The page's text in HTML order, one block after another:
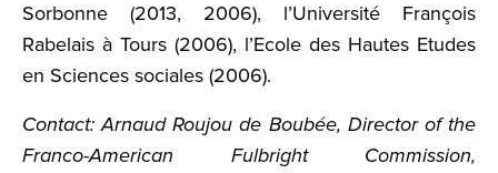
Sorbonne (2013, 2006), l’Université François
Rabelais à Tours (2006), l’Ecole des Hautes Etudes
en Sciences sociales (2006).
Contact: Arnaud Roujou de Boubée, Director of the
Franco-American Fulbright Commission,